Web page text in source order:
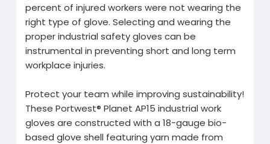
percent of injured workers were not wearing the
right type of glove. Selecting and wearing the
proper industrial safety gloves can be
instrumental in preventing short and long term
workplace injuries.
Protect your team while improving sustainability!
These Portwest® Planet AP15 industrial work
gloves are constructed with a 18-gauge bio-
based glove shell featuring yarn made from